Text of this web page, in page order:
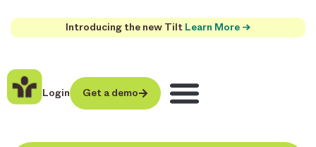
Introducing the new Tilt Learn More →
Login Get a demo